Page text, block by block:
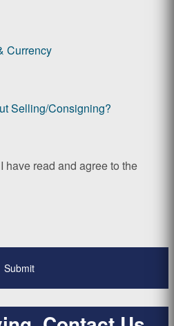
Currency
Selling/Consigning?
have read and agree to the